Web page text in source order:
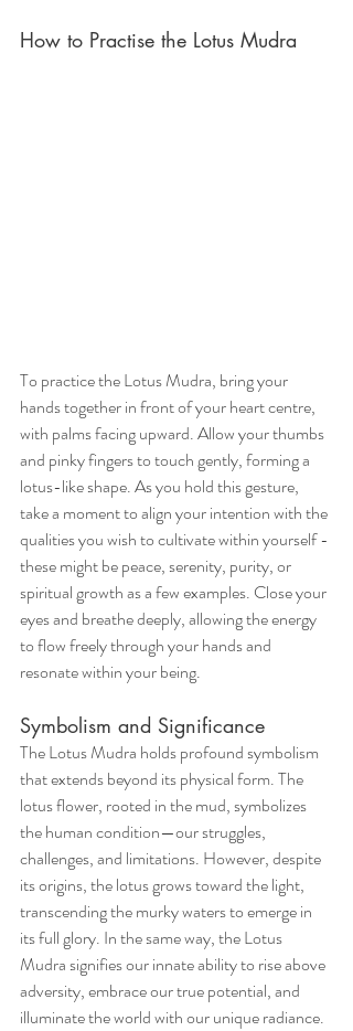
How to Practise the Lotus Mudra
To practice the Lotus Mudra, bring your
hands together in front of your heart centre,
with palms facing upward. Allow your thumbs
and pinky fingers to touch gently, forming a
lotus-like shape. As you hold this gesture,
take a moment to align your intention with the
qualities you wish to cultivate within yourself -
these might be peace, serenity, purity, or
spiritual growth as a few examples. Close your
eyes and breathe deeply, allowing the energy
to flow freely through your hands and
resonate within your being.
Symbolism and Significance
The Lotus Mudra holds profound symbolism
that extends beyond its physical form. The
lotus flower, rooted in the mud, symbolizes
the human condition—our struggles,
challenges, and limitations. However, despite
its origins, the lotus grows toward the light,
transcending the murky waters to emerge in
its full glory. In the same way, the Lotus
Mudra signifies our innate ability to rise above
adversity, embrace our true potential, and
illuminate the world with our unique radiance.